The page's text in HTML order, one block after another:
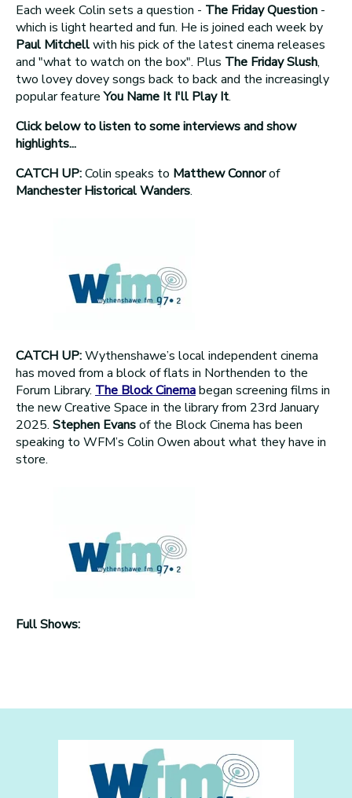
Each week Colin sets a question - The Friday Question -
which is light hearted and fun. He is joined each week by
Paul Mitchellwith his pick of the latest cinema releases
and "what to watch on the box". Plus The Friday Slush,
two lovey dovey songs back to back and the increasingly
popular featureYou Name It I'll Play It.
Click below to listen to some interviews and show
highlights...
CATCH UP:Colin speaks to Matthew Connorof
Manchester Historical Wanders.
CATCH UP:Wythenshawe’s local independent cinema
has moved from a block of flats in Northenden to the
Forum Library. The Block Cinemabegan screening films in
the new Creative Space in the library from 23rd January
2025. Stephen Evansof the Block Cinema has been
speaking to WFM’s Colin Owen about what they have in
store.
Full Shows: